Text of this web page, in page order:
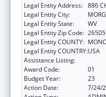
Legal Entity Address: 886
Legal Entity City:
Legal Entity State:
WV
Legal Entity Zip Code: 26505
Legal Entity COUNTY:
Legal Entity COUNTRY:USA
Assistance Listing:
Award Code:
01
Budget Year:
23
Action Date:
7/24/